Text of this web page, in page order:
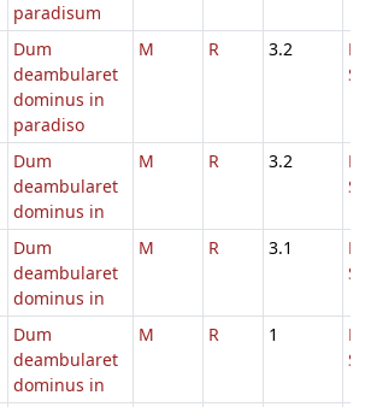
paradisum
Dum
deambularet
dominus in
paradiso
M R 3.2
Dum
deambularet
dominus in
M R 3.2
Dum
deambularet
dominus in
M R 3.1
Dum
deambularet
dominus in
M R 1